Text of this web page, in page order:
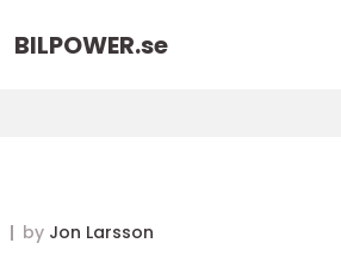
BILPOWER.se
by Jon Larsson